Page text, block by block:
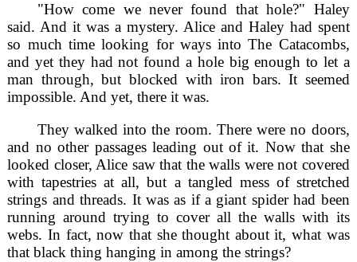
"How come we never found that hole?" Haley
said. And it was a mystery. Alice and Haley had spent
so much time looking for ways into The Catacombs,
and yet they had not found a hole big enough to let a
man through, but blocked with iron bars. It seemed
impossible. And yet, there it was.
They walked into the room. There were no doors,
and no other passages leading out of it. Now that she
looked closer, Alice saw that the walls were not covered
with tapestries at all, but a tangled mess of stretched
strings and threads. It was as if a giant spider had been
running around trying to cover all the walls with its
webs. In fact, now that she thought about it, what was
that black thing hanging in among the strings?